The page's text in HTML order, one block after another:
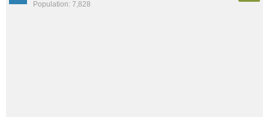
Population: 7,828